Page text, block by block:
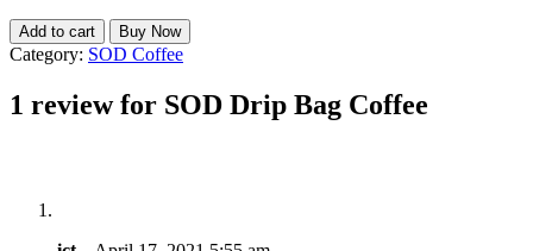
Add to cart Buy Now
Category: SOD Coffee
1 review for SOD Drip Bag Coffee